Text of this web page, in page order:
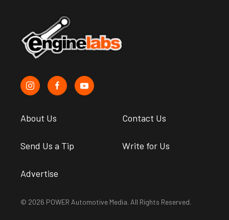
About Us Contact Us
Send Us a Tip Write for Us
Advertise
© 2026 POWER Automotive Media. All Rights Reserved.